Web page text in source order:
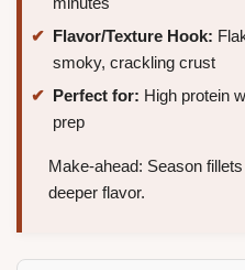
Flavor/Texture Hook:
smoky, crackling crust
Perfect for: High protein
prep
Make-ahead: Season
deeper flavor.